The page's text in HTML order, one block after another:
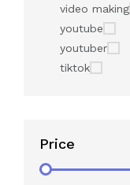
video making
youtube
youtuber
tiktok
Price